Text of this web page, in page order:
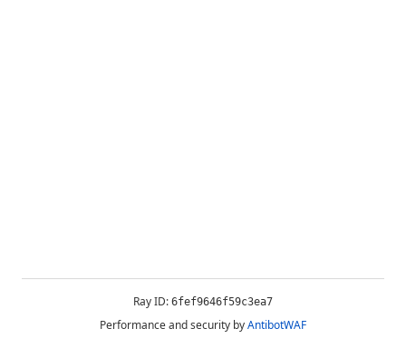
Ray ID: 6fef9646f59c3ea7
Performance and security byAntibotWAF